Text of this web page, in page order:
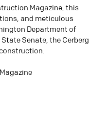
Magazine, this
and meticulous
Department of
Senate, the Cerberg